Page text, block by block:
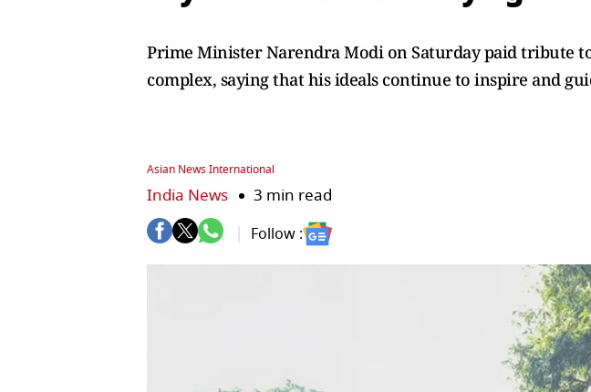
Prime Minister Narendra Modi on Saturday paid tribute
complex, saying that his ideals continue to inspire and
Asian News International
India News 3 min read
Follow :